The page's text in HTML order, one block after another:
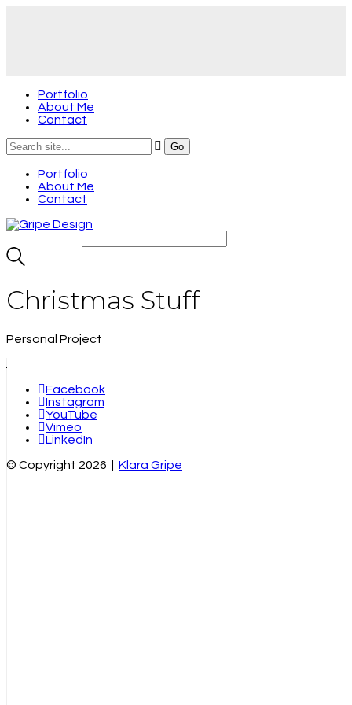
Portfolio
About Me
Contact
Portfolio
About Me
Contact
Christmas Stuff
Personal Project
Facebook
Instagram
YouTube
Vimeo
LinkedIn
© Copyright 2026 | Klara Gripe